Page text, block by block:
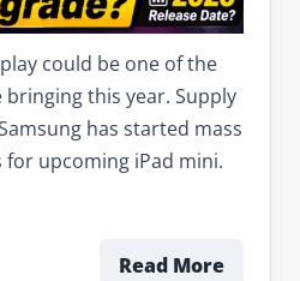
could be one of the
this year. Supply
has started mass
for upcoming iPad mini.
Read More